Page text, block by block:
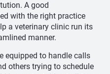
A good
with the right practice
a veterinary clinic run its
manner.
equipped to handle calls
others trying to schedule